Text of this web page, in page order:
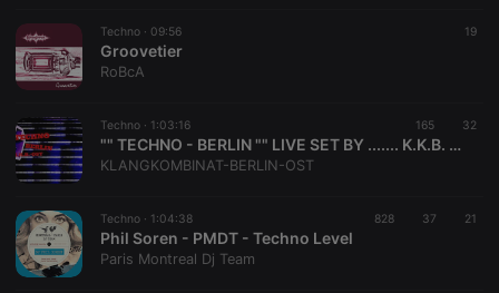
Techno · 09:56 19
Groovetier
RoBcA
Techno · 1:03:16 165 32
"" TECHNO - BERLIN "" LIVE SET BY ....... K.K.B. - OST.......
KLANGKOMBINAT-BERLIN-OST
Techno · 1:04:38 828 37 21
Phil Soren - PMDT - Techno Level
Paris Montreal Dj Team